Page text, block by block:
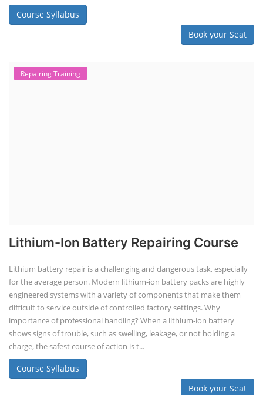
Course Syllabus
Book your Seat
Repairing Training
Lithium-Ion Battery Repairing Course
Lithium battery repair is a challenging and dangerous task, especially
for the average person. Modern lithium-ion battery packs are highly
engineered systems with a variety of components that make them
difficult to service outside of controlled factory settings. Why
importance of professional handling? When a lithium-ion battery
shows signs of trouble, such as swelling, leakage, or not holding a
charge, the safest course of action is t...
Course Syllabus
Book your Seat